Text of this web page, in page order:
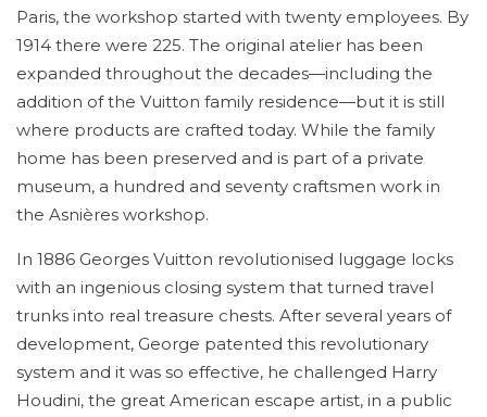
Paris, the workshop started with twenty employees. By
1914 there were 225. The original atelier has been
expanded throughout the decades—including the
addition of the Vuitton family residence—but it is still
where products are crafted today. While the family
home has been preserved and is part of a private
museum, a hundred and seventy craftsmen work in
the Asnières workshop.
In 1886 Georges Vuitton revolutionised luggage locks
with an ingenious closing system that turned travel
trunks into real treasure chests. After several years of
development, George patented this revolutionary
system and it was so effective, he challenged Harry
Houdini, the great American escape artist, in a public